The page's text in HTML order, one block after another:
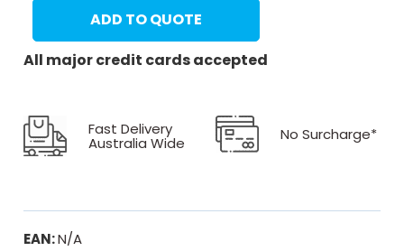
ADD TO QUOTE
All major credit cards accepted
Fast Delivery
Australia Wide No Surcharge*
EAN:N/A